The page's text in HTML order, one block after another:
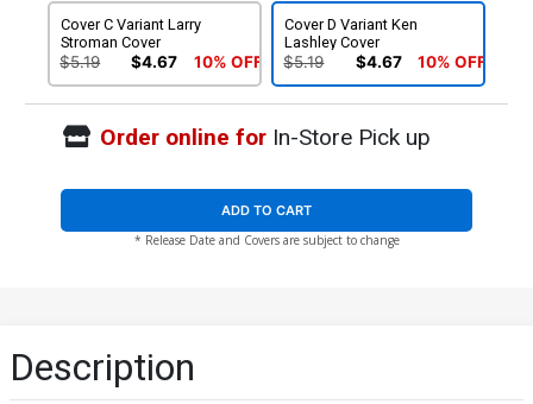
Cover C Variant Larry
Stroman Cover
$5.19 $4.67 10% OFF
Cover D Variant Ken
Lashley Cover
$5.19 $4.67 10% OFF
Order online forIn-Store Pick up
ADD TO CART
* Release Date and Covers are subject to change
Description